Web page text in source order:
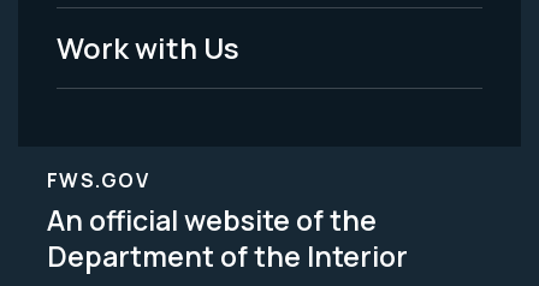
Work with Us
FWS.GOV
An official website of the
Department of the Interior